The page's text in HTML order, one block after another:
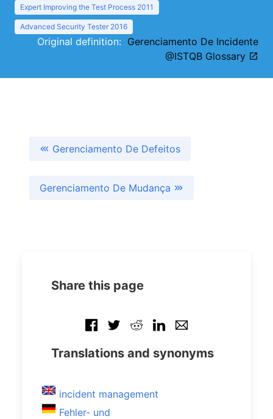
Expert Improving the Test Process 2011
Advanced Security Tester 2016
Original definition: Gerenciamento De Incidente
@ISTQB Glossary
Gerenciamento De Defeitos
Gerenciamento De Mudança
Share this page
Translations and synonyms
incident management
Fehler- und